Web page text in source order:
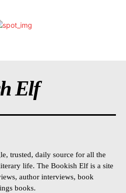
Elf
trusted, daily source for all the
life. The Bookish Elf is a site
author interviews, book
books.